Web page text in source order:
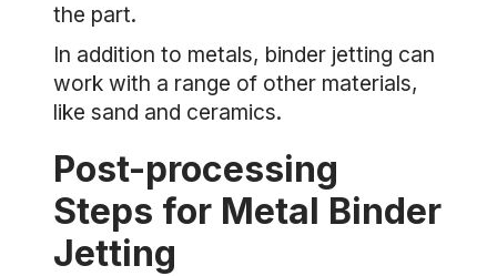
the part.
In addition to metals, binder jetting can
work with a range of other materials,
like sand and ceramics.
Post-processing
Steps for Metal Binder
Jetting